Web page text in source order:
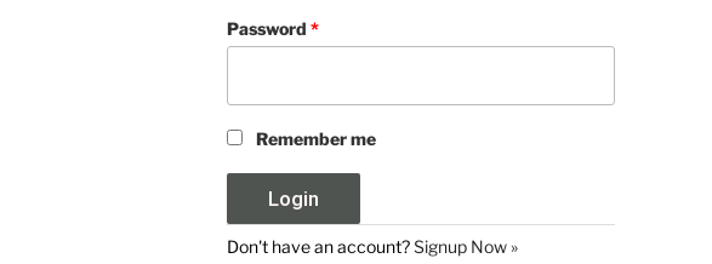
Password*
Remember me
Don't have an account?Signup Now »